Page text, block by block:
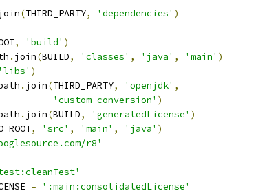
(THIRD_PARTY, 'dependencies' )
, 'build' )
. join(BUILD, 'classes' , 'java' , 'main' )
'libs' )
. join(THIRD_PARTY, 'openjdk' ,
'custom_conversion' )
. join(BUILD, 'generatedLicense' )
, 'src' , 'main' , 'java' )
r8'
=
':main:consolidatedLicense'